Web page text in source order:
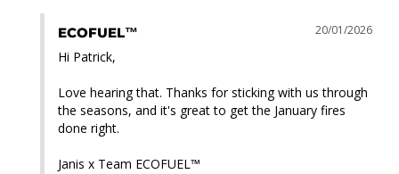
20/01/2026
ECOFUEL™
Hi Patrick,
Love hearing that. Thanks for sticking with us through
the seasons, and it's great to get the January fires
done right.
Janis x Team ECOFUEL™